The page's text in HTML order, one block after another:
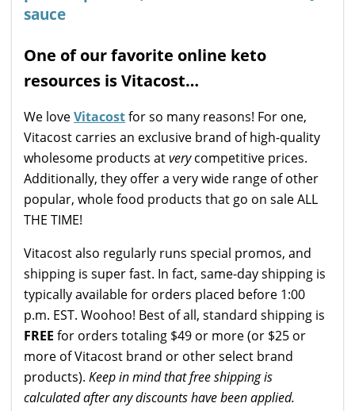
One of our favorite online keto
resources is Vitacost…
We loveVitacostfor so many reasons! For one,
Vitacost carries an exclusive brand of high-quality
wholesome products atverycompetitive prices.
Additionally, they offer a very wide range of other
popular, whole food products that go on sale ALL
THE TIME!
Vitacost also regularly runs special promos, and
shipping is super fast. In fact, same-day shipping is
typically available for orders placed before 1:00
p.m. EST. Woohoo! Best of all, standard shipping is
FREE for orders totaling $49 or more (or $25 or
more of Vitacost brand or other select brand
products). Keep in mind that free shipping is
calculated after any discounts have been applied.